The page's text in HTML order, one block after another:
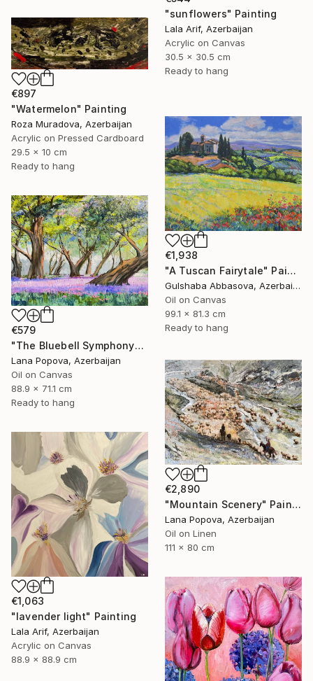
"sunflowers" Painting
Lala Arif, Azerbaijan
Acrylic on Canvas
30.5 x 30.5 cm
Ready to hang
€897
"Watermelon" Painting
Roza Muradova, Azerbaijan
Acrylic on Pressed Cardboard
29.5 x 10 cm
Ready to hang
€1,938
"A Tuscan Fairytale" Painting
Gulshaba Abbasova, Azerbaijan
Oil on Canvas
99.1 x 81.3 cm
Ready to hang
€579
"The Bluebell Symphony" Painting
Lana Popova, Azerbaijan
Oil on Canvas
88.9 x 71.1 cm
Ready to hang
€2,890
"Mountain Scenery" Painting
Lana Popova, Azerbaijan
Oil on Linen
111 x 80 cm
€1,063
"lavender light" Painting
Lala Arif, Azerbaijan
Acrylic on Canvas
88.9 x 88.9 cm